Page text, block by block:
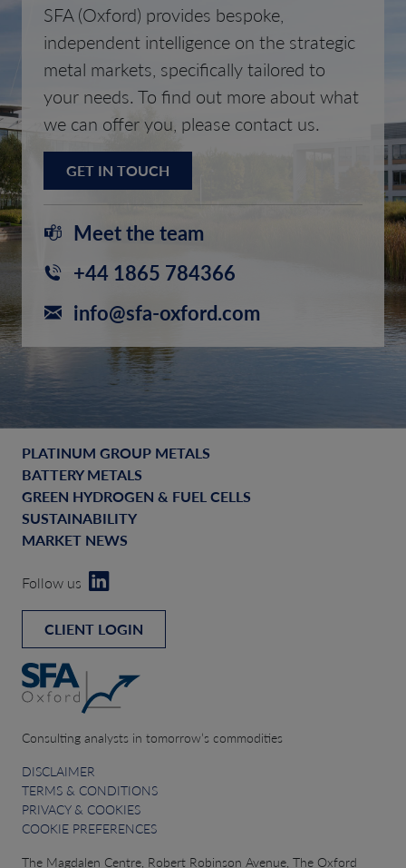
SFA (Oxford) provides bespoke,
independent intelligence on the strategic
metal markets, specifically tailored to
your needs. To find out more about what
we can offer you, please contact us.
GET IN TOUCH
Meet the team
+44 1865 784366
info@sfa-oxford.com
PLATINUM GROUP METALS
BATTERY METALS
GREEN HYDROGEN & FUEL CELLS
SUSTAINABILITY
MARKET NEWS
Follow us
CLIENT LOGIN
Consulting analysts in tomorrow’s commodities
DISCLAIMER
TERMS & CONDITIONS
PRIVACY & COOKIES
COOKIE PREFERENCES
The Magdalen Centre, Robert Robinson Avenue, The Oxford